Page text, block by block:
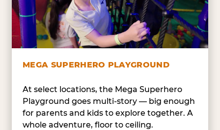
MEGA SUPERHERO PLAYGROUND
At select locations, the Mega Superhero
Playground goes multi-story — big enough
for parents and kids to explore together. A
whole adventure, floor to ceiling.